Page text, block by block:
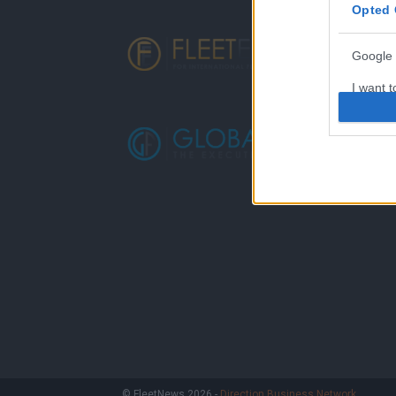
Opted
Google
I want
web
I want
I want